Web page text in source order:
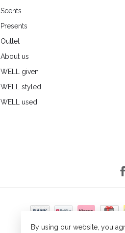
Scents
Presents
Outlet
About us
WELL given
WELL styled
WELL used
© Copyright 2026 Wellmark
By using our website, you